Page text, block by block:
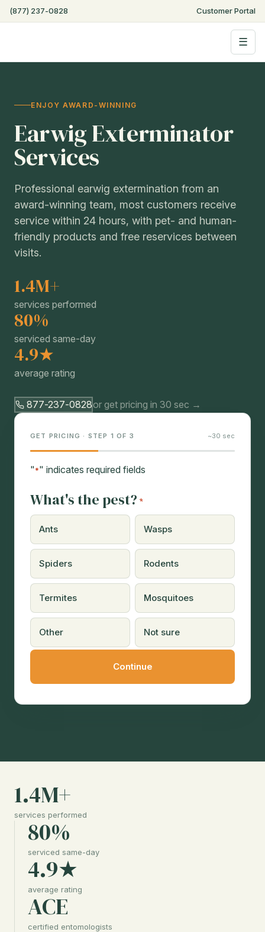
(877) 237-0828 Customer Portal
☰
ENJOY AWARD-WINNING
Earwig Exterminator
Services
Professional earwig extermination from an
award-winning team, most customers receive
service within 24 hours, with pet- and human-
friendly products and free reservices between
visits.
1.4M+
services performed
80%
serviced same-day
4.9★
average rating
877-237-0828or get pricing in 30 sec →
GET PRICING · STEP 1 OF 3 ~30 sec
"*" indicates required fields
What's the pest? *
Ants Wasps
Spiders Rodents
Termites Mosquitoes
Other Not sure
1.4M+
services performed
80%
serviced same-day
4.9★
average rating
ACE
certified entomologists